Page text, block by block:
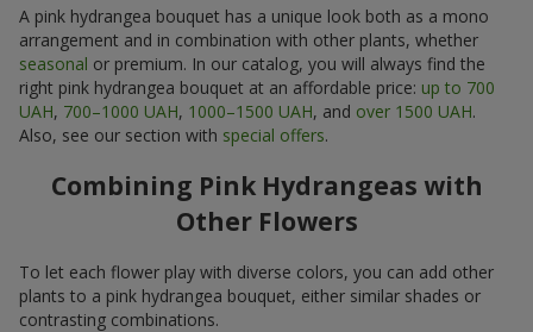
A pink hydrangea bouquet has a unique look both as a mono
arrangement and in combination with other plants, whether
seasonal or premium. In our catalog, you will always find the
right pink hydrangea bouquet at an affordable price: up to 700
UAH, 700–1000 UAH, 1000–1500 UAH, and over 1500 UAH.
Also, see our section with special offers.
Combining Pink Hydrangeas with
Other Flowers
To let each flower play with diverse colors, you can add other
plants to a pink hydrangea bouquet, either similar shades or
contrasting combinations.